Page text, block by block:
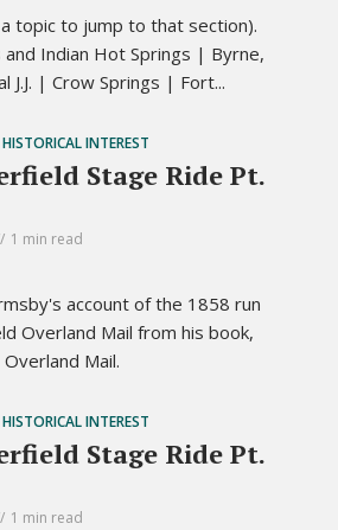
topic to jump to that section).
and Indian Hot Springs | Byrne,
J.J. | Crow Springs | Fort...
HISTORICAL INTEREST
Stage Ride Pt.
1 min read
account of the 1858 run
Overland Mail from his book,
Mail.
HISTORICAL INTEREST
Stage Ride Pt.
1 min read